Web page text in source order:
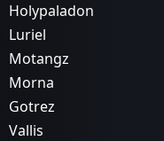
Holypaladon
Luriel
Motangz
Morna
Gotrez
Vallis